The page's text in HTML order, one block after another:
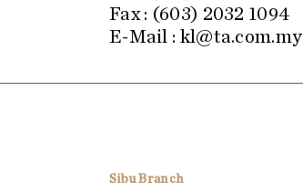
Fax : (603) 2032 1094
E-Mail : kl@ta.com.my
Sibu Branch